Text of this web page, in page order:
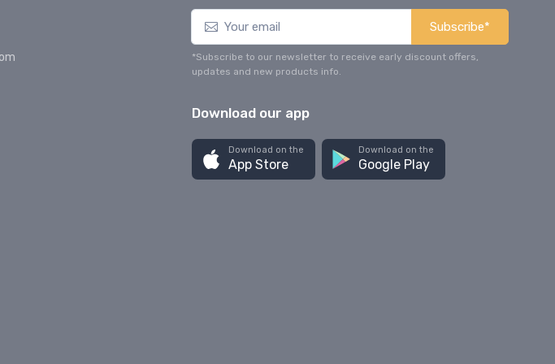
Subscribe*
*Subscribe to our newsletter to receive early discount offers,
updates and new products info.
Download our app
Download on the
App Store
Download on the
Google Play